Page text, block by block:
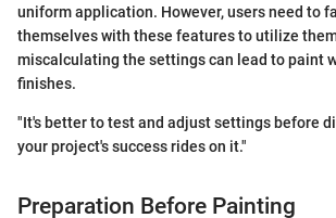
uniform application. However, users need to
themselves with these features to utilize
miscalculating the settings can lead to paint
finishes.
"It's better to test and adjust settings before
your project's success rides on it."
Preparation Before Painting